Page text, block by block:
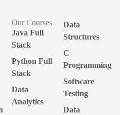
Our Courses
Java Full
Stack
Python Full
Stack
Data
Analytics
Data
Structures
C
Programming
Software
Testing
Data